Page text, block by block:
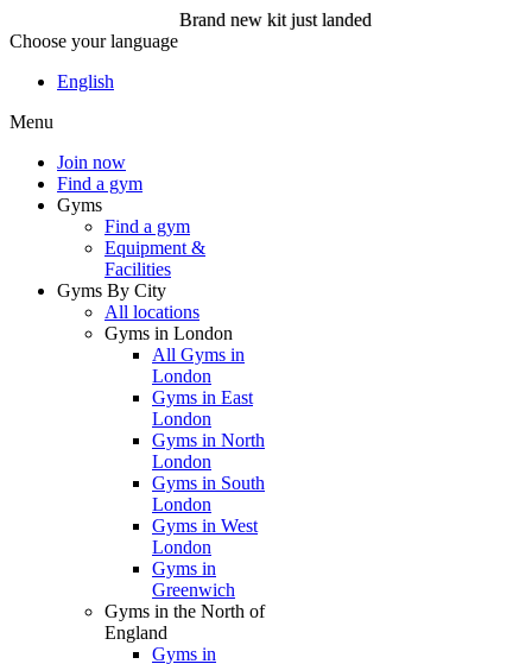
Choose your language
English
Menu
Join now
Find a gym
Gyms
Find a gym
Equipment &
Facilities
Gyms By City
All locations
Gyms in London
All Gyms in
London
Gyms in East
London
Gyms in North
London
Gyms in South
London
Gyms in West
London
Gyms in
Greenwich
Gyms in the North of
England
Gyms in
Brand new kit just landed